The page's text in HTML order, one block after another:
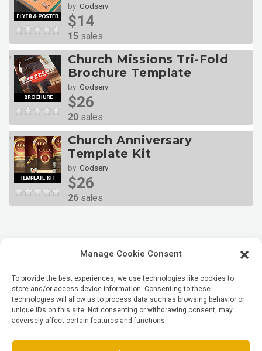
Manage Cookie Consent
To provide the best experiences, we use technologies like cookies to
store and/or access device information. Consenting to these
technologies will allow us to process data such as browsing behavior or
unique IDs on this site. Not consenting or withdrawing consent, may
adversely affect certain features and functions.
by: Godserv
$14
15 sales
Church Missions Tri-Fold
Brochure Template
by: Godserv
$26
20 sales
Church Anniversary
Template Kit
by: Godserv
$26
26 sales